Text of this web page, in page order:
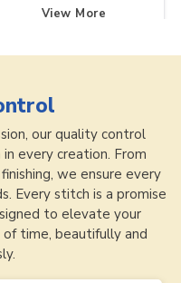
View More
our quality control
every creation. From
we ensure every
Every stitch is a promise
to elevate your
time, beautifully and